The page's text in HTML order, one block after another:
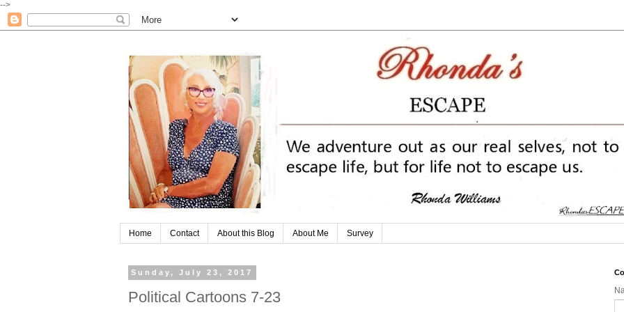
-->
Home Contact About this Blog About Me Survey
Sunday, July 23, 2017
Political Cartoons 7-23